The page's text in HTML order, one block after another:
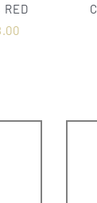
RED